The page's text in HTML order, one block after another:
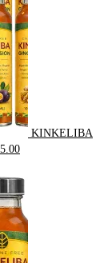
KINKELIBA
Current
is:
$75.00.